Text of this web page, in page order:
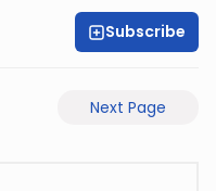
Subscribe
Next Page